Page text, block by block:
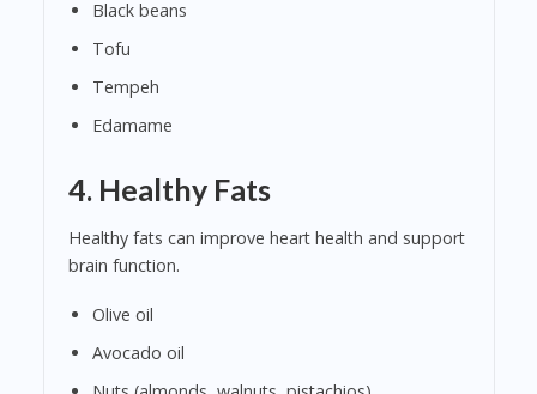
Black beans
Tofu
Tempeh
Edamame
4. Healthy Fats
Healthy fats can improve heart health and support
brain function.
Olive oil
Avocado oil